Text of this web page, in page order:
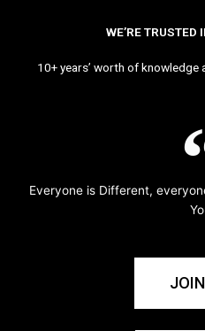
WE’RE TRUSTED
10+ years’ worth of knowledge
Everyone is Different,